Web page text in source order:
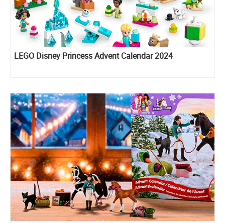
LEGO Disney Princess Advent Calendar 2024